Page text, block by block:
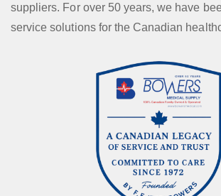
suppliers. For over 50 years, we have
service solutions for the Canadian